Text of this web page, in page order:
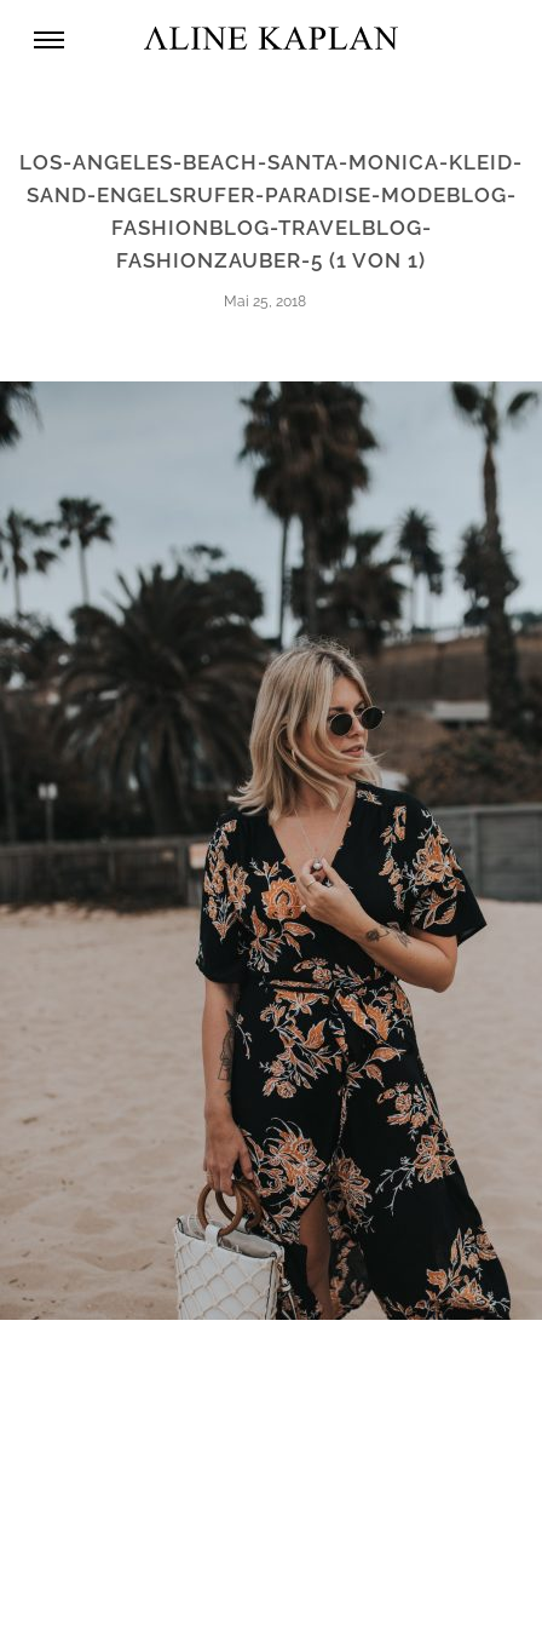
LOS-ANGELES-BEACH-SANTA-MONICA-KLEID-
SAND-ENGELSRUFER-PARADISE-MODEBLOG-
FASHIONBLOG-TRAVELBLOG-
FASHIONZAUBER-5 (1 VON 1)
Mai 25, 2018